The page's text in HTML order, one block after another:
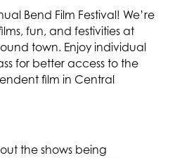
Bend Film Festival! We’re
fun, and festivities at
town. Enjoy individual
for better access to the
film in Central
the shows being